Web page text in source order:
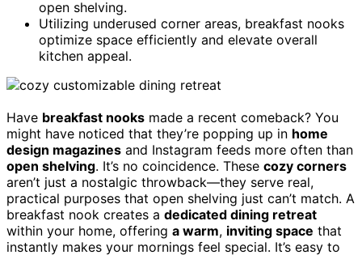
open shelving.
Utilizing underused corner areas, breakfast nooks
optimize space efficiently and elevate overall
kitchen appeal.
Have breakfast nooks made a recent comeback? You
might have noticed that they’re popping up in home
design magazines and Instagram feeds more often than
open shelving. It’s no coincidence. These cozy corners
aren’t just a nostalgic throwback—they serve real,
practical purposes that open shelving just can’t match. A
breakfast nook creates a dedicated dining retreat
within your home, offering a warm, inviting space that
instantly makes your mornings feel special. It’s easy to